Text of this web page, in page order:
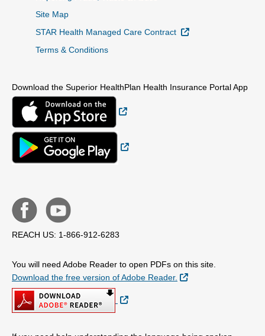
Site Map
STAR Health Managed Care Contract
External Link
Terms & Conditions
Download the Superior HealthPlan Health Insurance Portal App
REACH US: 1-866-912-6283
You will need Adobe Reader to open PDFs on this site.
Download the free version of Adobe Reader.
External Link
External Link